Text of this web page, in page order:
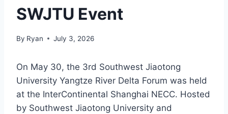
SWJTU Event
By Ryan July 3, 2026
On May 30, the 3rd Southwest Jiaotong
University Yangtze River Delta Forum was held
at the InterContinental Shanghai NECC. Hosted
by Southwest Jiaotong University and